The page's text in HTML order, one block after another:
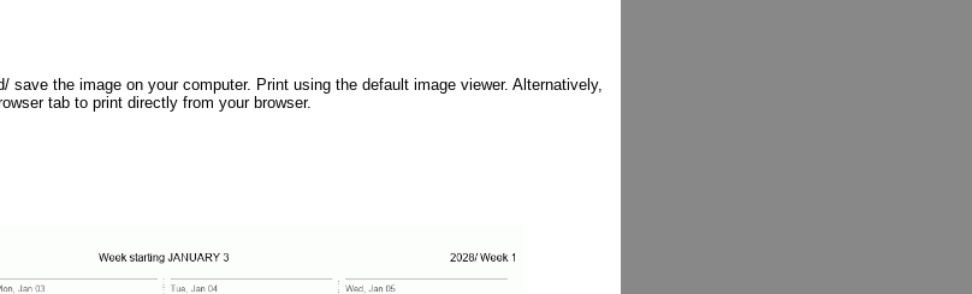
save the image on your computer. Print using the default image viewer. Alternatively,
tab to print directly from your browser.